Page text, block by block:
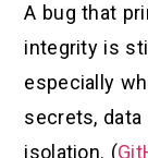
A bug that
integrity is
especially
secrets,
isolation. (